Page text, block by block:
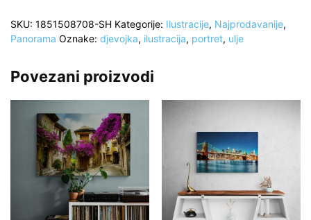
djevojke,
detalji,
reproducija,
art
količina
SKU: 1851508708-SH Kategorije: Ilustracije, Najprodavanije,
Panorama Oznake: djevojka, ilustracija, portret, ulje
Povezani proizvodi